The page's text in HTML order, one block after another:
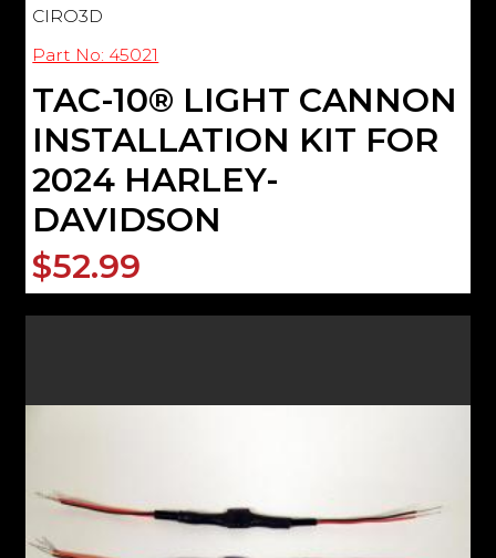
CIRO3D
Part No: 45021
TAC-10® LIGHT CANNON
INSTALLATION KIT FOR
2024 HARLEY-
DAVIDSON
$52.99